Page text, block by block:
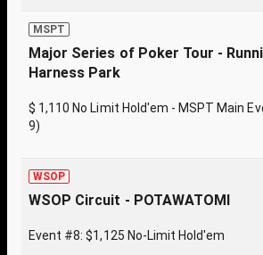
MSPT
Major Series of Poker Tour -
Harness Park
$ 1,110 No Limit Hold'em - MSPT Main
9)
WSOP
WSOP Circuit - POTAWATOMI
Event #8: $1,125 No-Limit Hold'em